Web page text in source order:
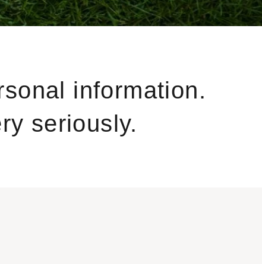
information.
seriously.